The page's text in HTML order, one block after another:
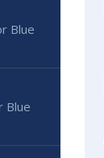
Blue
Blue